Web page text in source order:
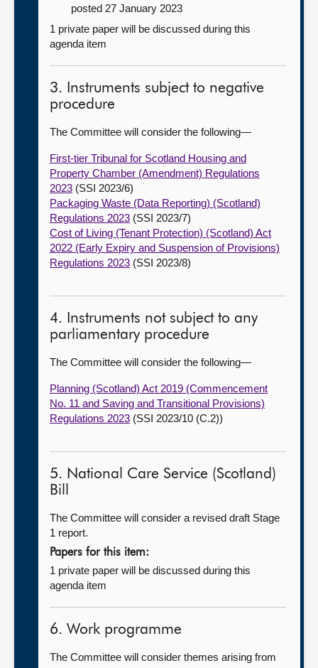
posted 27 January 2023
1 private paper will be discussed during this
agenda item
3. Instruments subject to negative
procedure
The Committee will consider the following—
First-tier Tribunal for Scotland Housing and
Property Chamber (Amendment) Regulations
2023 (SSI 2023/6)
Packaging Waste (Data Reporting) (Scotland)
Regulations 2023 (SSI 2023/7)
Cost of Living (Tenant Protection) (Scotland) Act
2022 (Early Expiry and Suspension of Provisions)
Regulations 2023 (SSI 2023/8)
4. Instruments not subject to any
parliamentary procedure
The Committee will consider the following—
Planning (Scotland) Act 2019 (Commencement
No. 11 and Saving and Transitional Provisions)
Regulations 2023 (SSI 2023/10 (C.2))
5. National Care Service (Scotland)
Bill
The Committee will consider a revised draft Stage
1 report.
Papers for this item:
1 private paper will be discussed during this
agenda item
6. Work programme
The Committee will consider themes arising from